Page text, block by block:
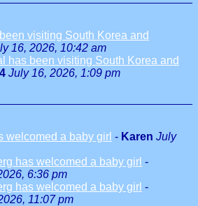
visiting South Korea and
16, 2026, 10:42 am
has been visiting South Korea and
July 16, 2026, 1:09 pm
welcomed a baby girl - Karen July
has welcomed a baby girl -
6:36 pm
has welcomed a baby girl -
11:07 pm